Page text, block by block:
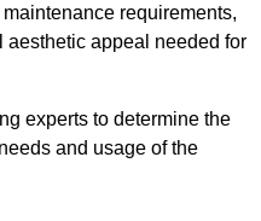
requirements,
aesthetic appeal needed for
experts to determine the
and usage of the